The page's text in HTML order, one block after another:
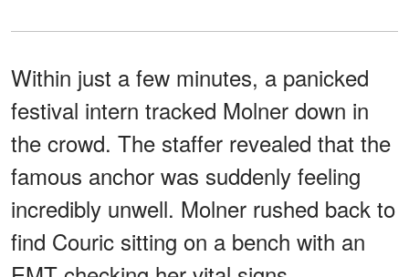
Within just a few minutes, a panicked
festival intern tracked Molner down in
the crowd. The staffer revealed that the
famous anchor was suddenly feeling
incredibly unwell. Molner rushed back to
find Couric sitting on a bench with an